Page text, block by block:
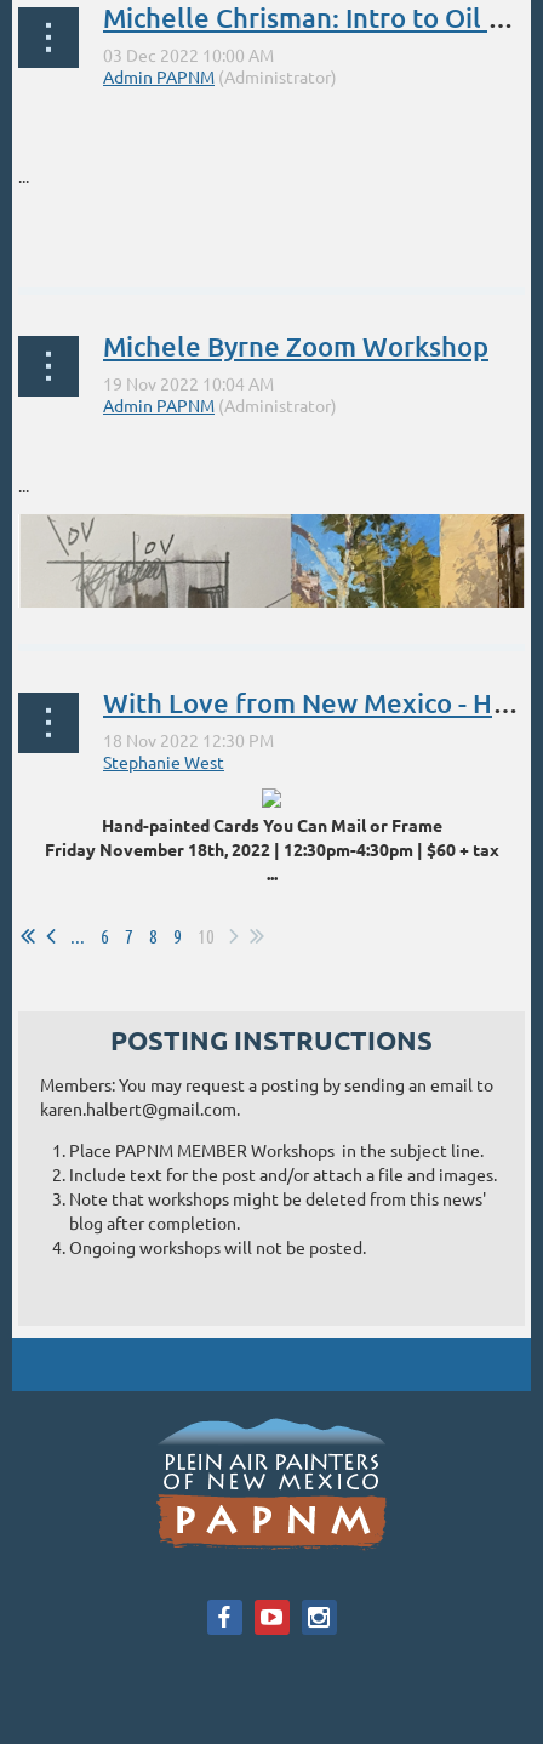
Michelle Chrisman: Intro to Oil Painting/Color Mixing
...
Michele Byrne Zoom Workshop
With Love from New Mexico - Hand Painted Cards
Hand-painted Cards You Can Mail or Frame
Friday November 18th, 2022 | 12:30pm-4:30pm | $60 + tax
...
6 7 8 9 10
POSTING INSTRUCTIONS
Members: You may request a posting by sending an email to
karen.halbert@gmail.com.
Place PAPNM MEMBER Workshops in the subject line.
Include text for the post and/or attach a file and images.
Note that workshops might be deleted from this news'
blog after completion.
Ongoing workshops will not be posted.